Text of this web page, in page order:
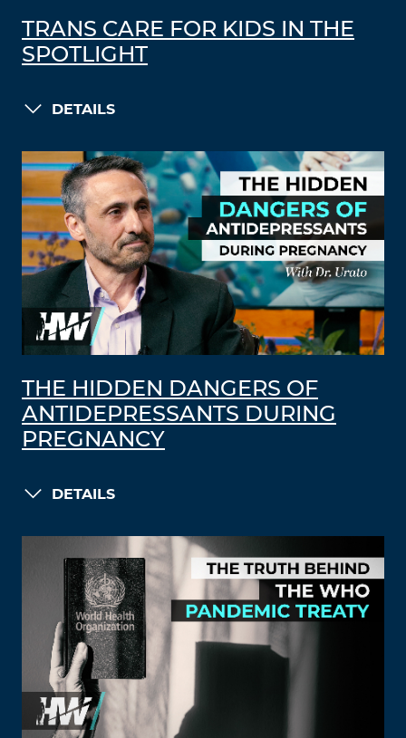
TRANS CARE FOR KIDS IN THE
SPOTLIGHT
DETAILS
THE HIDDEN DANGERS OF
ANTIDEPRESSANTS DURING
PREGNANCY
DETAILS